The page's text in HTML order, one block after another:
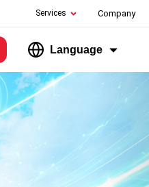
Services Company
Language